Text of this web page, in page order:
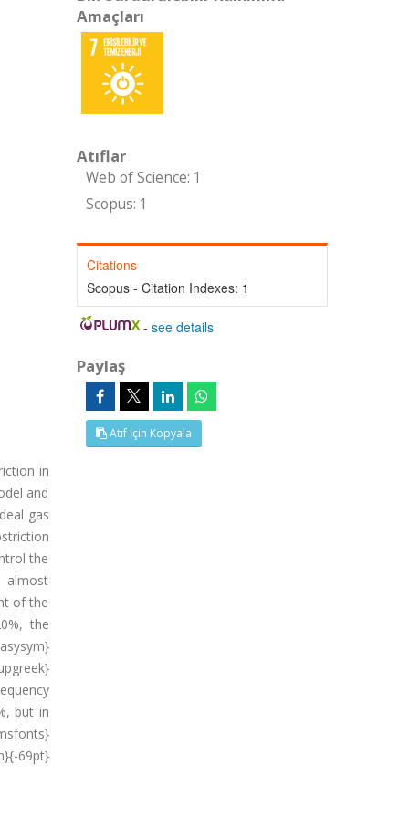
in
and
gas
the
almost
of the
the
but in
69pt}
Amaçları
Atıflar
Web of Science: 1
Scopus: 1
Citations
Scopus - Citation Indexes: 1
-see details
Paylaş
Atıf İçin Kopyala